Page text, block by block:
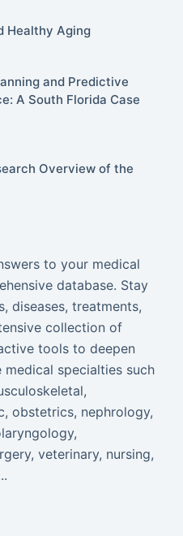
Healthy Aging
and Predictive
A South Florida Case
Overview of the
to your medical
database. Stay
diseases, treatments,
collection of
tools to deepen
specialties such
obstetrics, nephrology,
veterinary, nursing,